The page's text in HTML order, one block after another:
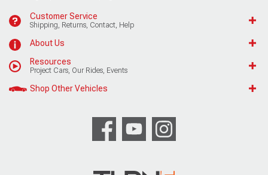
Customer Service
Shipping, Returns, Contact, Help
About Us
Resources
Project Cars, Our Rides, Events
Shop Other Vehicles